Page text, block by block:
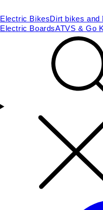
Electric BikesDirt bikes and
Electric BoardsATVS & Go